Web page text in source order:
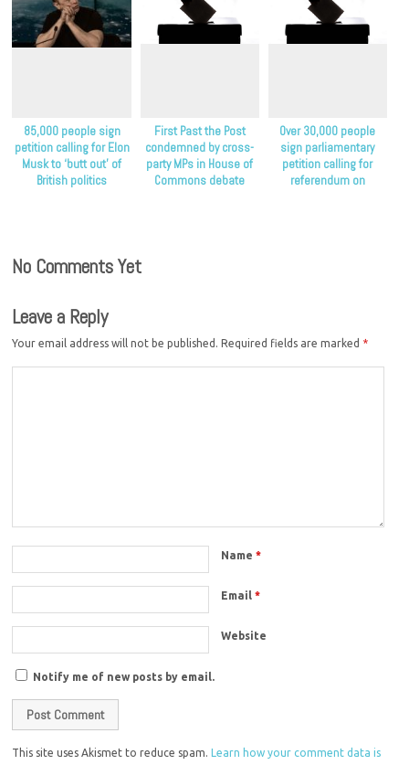
85,000 people sign
petition calling for Elon
Musk to ‘butt out’ of
British politics
First Past the Post
condemned by cross-
party MPs in House of
Commons debate
Over 30,000 people
sign parliamentary
petition calling for
referendum on
No Comments Yet
Leave a Reply
Your email address will not be published. Required fields are marked *
Name*
Email*
Website
Notify me of new posts by email.
This site uses Akismet to reduce spam.Learn how your comment data is